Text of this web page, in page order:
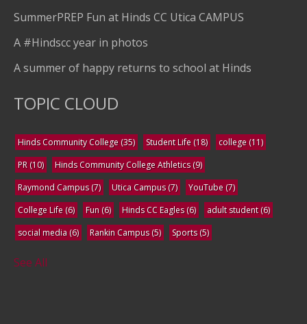
SummerPREP Fun at Hinds CC Utica CAMPUS
A #Hindscc year in photos
A summer of happy returns to school at Hinds
TOPIC CLOUD
Hinds Community College (35) Student Life (18) college (11)
PR (10) Hinds Community College Athletics(9)
Raymond Campus(7) Utica Campus(7) YouTube (7)
College Life (6) Fun (6) Hinds CC Eagles(6) adult student(6)
social media (6) Rankin Campus(5) Sports(5)
See All